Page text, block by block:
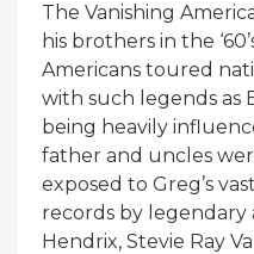
The Vanishing
his brothers in the
Americans toured
with such legends as
being heavily
father and uncles
exposed to Greg’s
records by legendary
Hendrix, Stevie Ray